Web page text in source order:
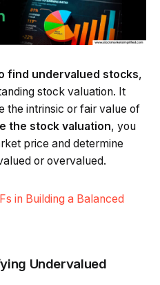
find undervalued stocks,
stock valuation. It
the intrinsic or fair value of
the stock valuation, you
price and determine
or overvalued.
in Building a Balanced
Undervalued